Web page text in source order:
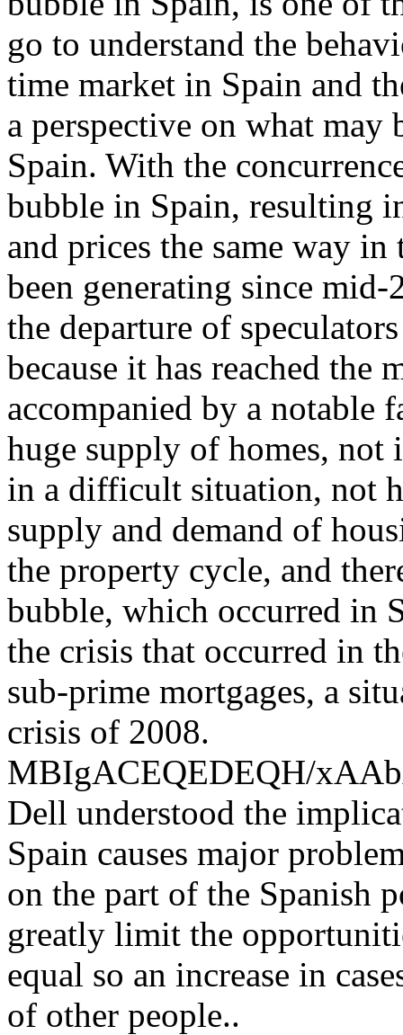
go to understand the
time market in Spain and
a perspective on what
Spain. With the
bubble in Spain, resulting
and prices the same way
been generating since
the departure of
because it has reached the
accompanied by a notable
huge supply of homes, not
in a difficult situation, not
supply and demand of
the property cycle, and
bubble, which occurred in
the crisis that occurred in
sub-prime mortgages, a
crisis of 2008.
MBIgACEQEDEQH/
Dell understood the
Spain causes major
on the part of the Spanish
greatly limit the
equal so an increase in
of other people..